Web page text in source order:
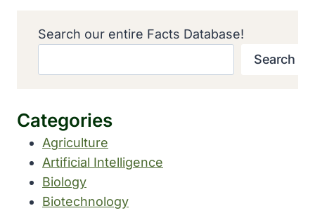
Search our entire Facts Database!
Search
Categories
Agriculture
Artificial Intelligence
Biology
Biotechnology